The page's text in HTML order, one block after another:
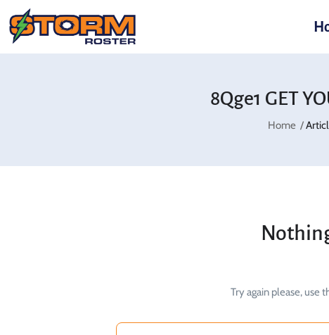
8Qge1 GET
Home
Try again please, use